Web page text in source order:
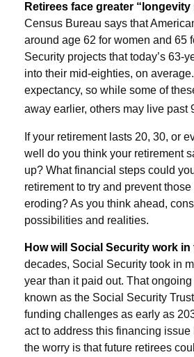
Retirees face greater “longevity
Census Bureau says that
around age 62 for women and 65
Security projects that today’s 63-
into their mid-eighties, on
expectancy, so while some of
away earlier, others may live past
If your retirement lasts 20, 30, or
well do you think your retirement
up? What financial steps could
retirement to try and prevent
eroding? As you think ahead,
possibilities and realities.
How will Social Security work
decades, Social Security took in
year than it paid out. That
known as the Social Security
funding challenges as early as
act to address this financing issue
the worry is that future retirees